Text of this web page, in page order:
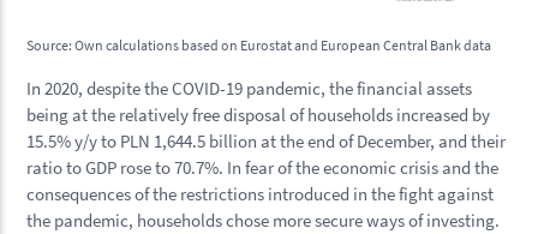
Source: Own calculations based on Eurostat and European Central Bank data
In 2020, despite the COVID-19 pandemic, the financial assets
being at the relatively free disposal of households increased by
15.5% y/y to PLN 1,644.5 billion at the end of December, and their
ratio to GDP rose to 70.7%. In fear of the economic crisis and the
consequences of the restrictions introduced in the fight against
the pandemic, households chose more secure ways of investing.